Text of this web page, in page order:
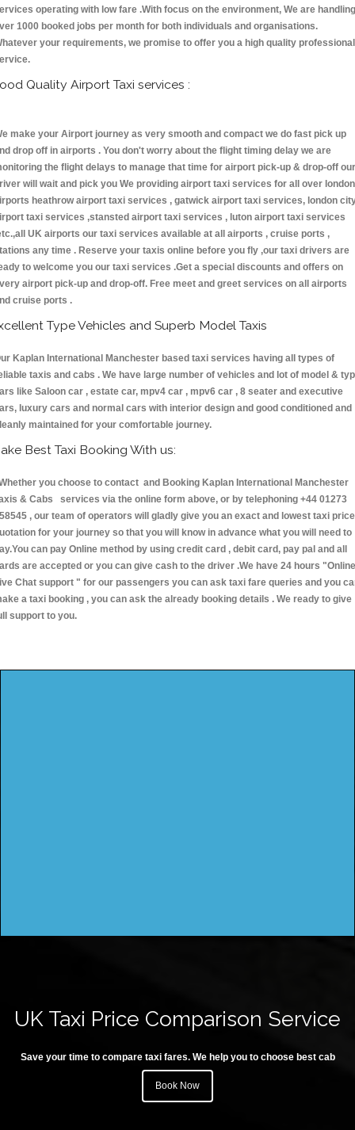
operating with low fare .With focus on the environment, We are handling
1000 booked jobs per month for both individuals and organisations.
your requirements, we promise to offer you a high quality professional
Quality Airport Taxi services :
make your Airport journey as very smooth and compact we do fast pick up
drop off in airports . You don't worry about the flight timing delay we are
the flight delays to manage that time for airport pick-up & drop-off our
will wait and pick you We providing airport taxi services for all over london
heathrow airport taxi services , gatwick airport taxi services, london
taxi services ,stansted airport taxi services , luton airport taxi services
UK airports our taxi services available at all airports , cruise ports ,
any time . Reserve your taxis online before you fly ,our taxi drivers are
to welcome you our taxi services .Get a special discounts and offers on
airport pick-up and drop-off. Free meet and greet services on all airports
cruise ports .
Type Vehicles and Superb Model Taxis
Kaplan International Manchester based taxi services having all types of
taxis and cabs . We have large number of vehicles and lot of model &
like Saloon car , estate car, mpv4 car , mpv6 car , 8 seater and executive
luxury cars and normal cars with interior design and good conditioned and
maintained for your comfortable journey.
Best Taxi Booking With us:
you choose to contact and Booking Kaplan International Manchester
& Cabs services via the online form above, or by telephoning +44 01273
, our team of operators will gladly give you an exact and lowest taxi price
for your journey so that you will know in advance what you will need to
can pay Online method by using credit card , debit card, pay pal and all
are accepted or you can give cash to the driver .We have 24 hours "Online
Chat support " for our passengers you can ask taxi fare queries and you
a taxi booking , you can ask the already booking details . We ready to give
support to you.
UK Taxi Price Comparison Service
Save your time to compare taxi fares. We help you to choose best cab
Book Now